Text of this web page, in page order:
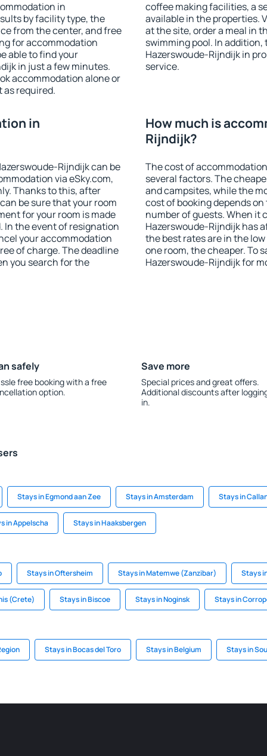
in
by facility type, the
from the center, and free
for accommodation
able to find your
in just a few minutes.
accommodation alone or
required.
coffee making facilities, a
available in the properties.
at the site, order a meal in
swimming pool. In
Hazerswoude-Rijndijk in
service.
in
Rijndijk can be
via eSky.com,
Thanks to this, after
be sure that your room
for your room is made
In the event of resignation
your accommodation
of charge. The deadline
you search for the
How much is
Rijndijk?
The cost of
several factors. The
and campsites, while the
cost of booking depends
number of guests. When it
Hazerswoude-Rijndijk has
the best rates are in the
one room, the cheaper. To
Hazerswoude-Rijndijk for
safely
free booking with a free
option.
Save more
Special prices and great offers.
Additional discounts after
in.
Stays in Egmond aan Zee Stays in Amsterdam Stays in
in Appelscha Stays in Haaksbergen
Stays in Oftersheim Stays in Matemwe (Zanzibar) Stays
(Crete) Stays in Biscoe Stays in Noginsk Stays in
Stays in Bocas del Toro Stays in Belgium Stays in